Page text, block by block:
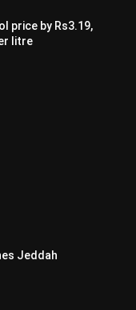
price by Rs3.19,
litre
Jeddah